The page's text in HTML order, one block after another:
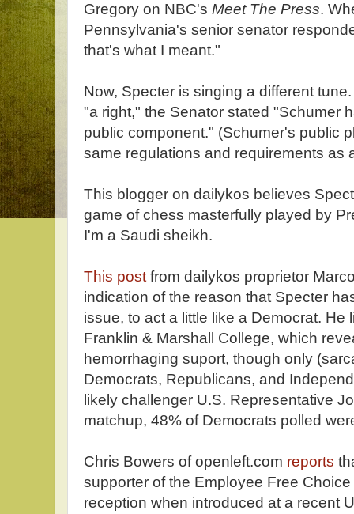
Gregory on NBC's Meet The Press.
Pennsylvania's senior senator
that's what I meant."
Now, Specter is singing a different
"a right," the Senator stated "Schumer
public component." (Schumer's public
same regulations and requirements as
This blogger on dailykos believes
game of chess masterfully played by
I'm a Saudi sheikh.
This post from dailykos proprietor
indication of the reason that Specter
issue, to act a little like a Democrat. He
Franklin & Marshall College, which
hemorrhaging suport, though only
Democrats, Republicans, and
likely challenger U.S. Representative
matchup, 48% of Democrats polled
Chris Bowers of openleft.com reports
supporter of the Employee Free
reception when introduced at a recent